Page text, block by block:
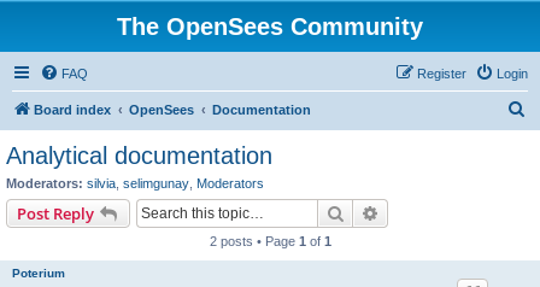
The OpenSees Community
FAQ Login
Register
Board index OpenSees Documentation
Analytical documentation
Moderators: silvia selimgunay Moderators
Post Reply Search
2 posts • Page 1 of 1
Poterium